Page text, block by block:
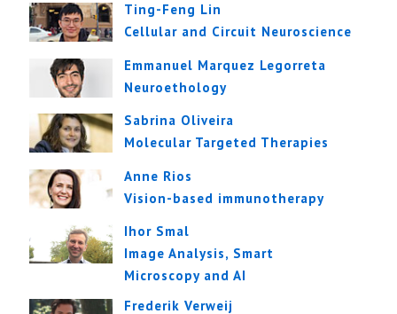
Ting-Feng Lin
Cellular and Circuit Neuroscience
Emmanuel Marquez Legorreta
Neuroethology
Sabrina Oliveira
Molecular Targeted Therapies
Anne Rios
Vision-based immunotherapy
Ihor Smal
Image Analysis, Smart
Microscopy and AI
Frederik Verweij